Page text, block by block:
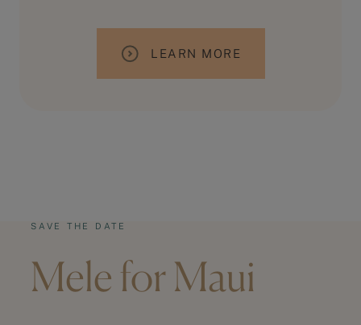
LEARN MORE
SAVE THE DATE
Mele for Maui